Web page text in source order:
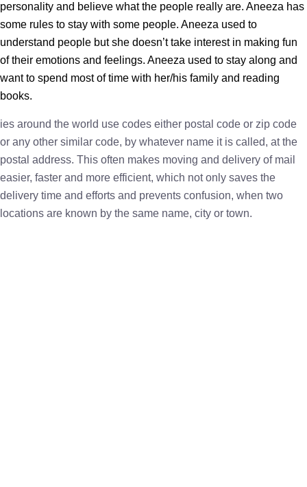
personality and believe what the people really are. Aneeza has
some rules to stay with some people. Aneeza used to
understand people but she doesn’t take interest in making fun
of their emotions and feelings. Aneeza used to stay along and
want to spend most of time with her/his family and reading
books.
ies around the world use codes either postal code or zip code
or any other similar code, by whatever name it is called, at the
postal address. This often makes moving and delivery of mail
easier, faster and more efficient, which not only saves the
delivery time and efforts and prevents confusion, when two
locations are known by the same name, city or town.